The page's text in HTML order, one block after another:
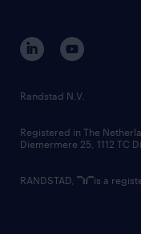
corporate
randstad
country websites
Randstad N.V.
Registered in The
Diemermere 25, 1112 TC
RANDSTAD, is a